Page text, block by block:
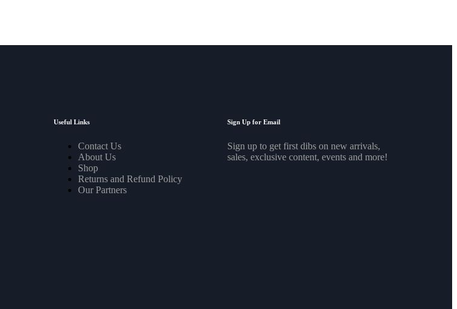
Useful Links
Contact Us
About Us
Shop
Returns and Refund Policy
Our Partners
Sign Up for Email
Sign up to get first dibs on new arrivals,
sales, exclusive content, events and more!